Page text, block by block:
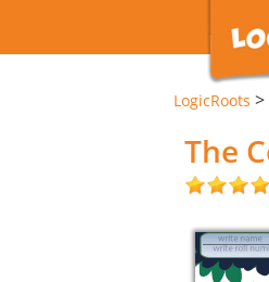
LogicRoots >
The